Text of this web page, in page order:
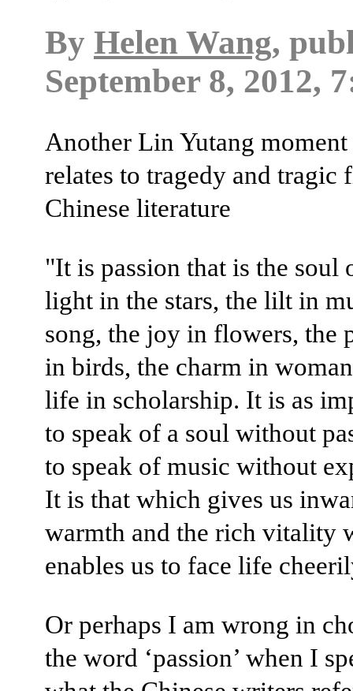
By Helen Wang,
September 8, 2012,
Another Lin Yutang
relates to tragedy and tragic
Chinese literature
"It is passion that is the soul
light in the stars, the lilt in
song, the joy in flowers, the
in birds, the charm in
life in scholarship. It is as
to speak of a soul without
to speak of music without
It is that which gives us
warmth and the rich vitality
enables us to face life
Or perhaps I am wrong in
the word ‘passion’ when I